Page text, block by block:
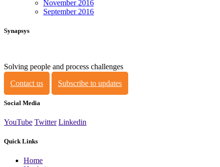
November 2016
September 2016
Synapsys
Solving people and process challenges
Contact us
Subscribe to updates
Social Media
YouTube Twitter Linkedin
Quick Links
Home